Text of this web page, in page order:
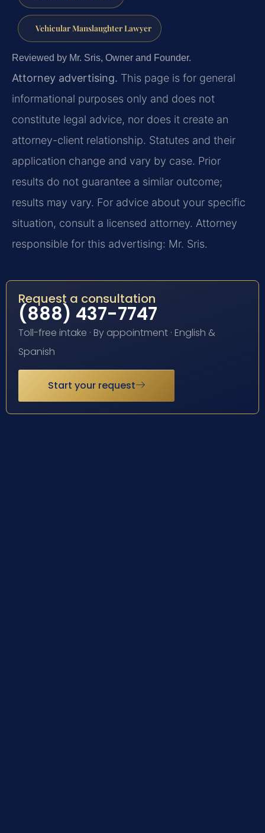
Vehicular Manslaughter Lawyer
Reviewed by Mr. Sris, Owner and Founder.
Attorney advertising. This page is for general
informational purposes only and does not
constitute legal advice, nor does it create an
attorney-client relationship. Statutes and their
application change and vary by case. Prior
results do not guarantee a similar outcome;
results may vary. For advice about your specific
situation, consult a licensed attorney. Attorney
responsible for this advertising: Mr. Sris.
Request a consultation
(888) 437-7747
Toll-free intake · By appointment · English &
Spanish
Start your request